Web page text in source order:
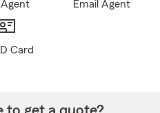
Agent Email Agent
Card